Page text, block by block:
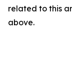
related to this
above.